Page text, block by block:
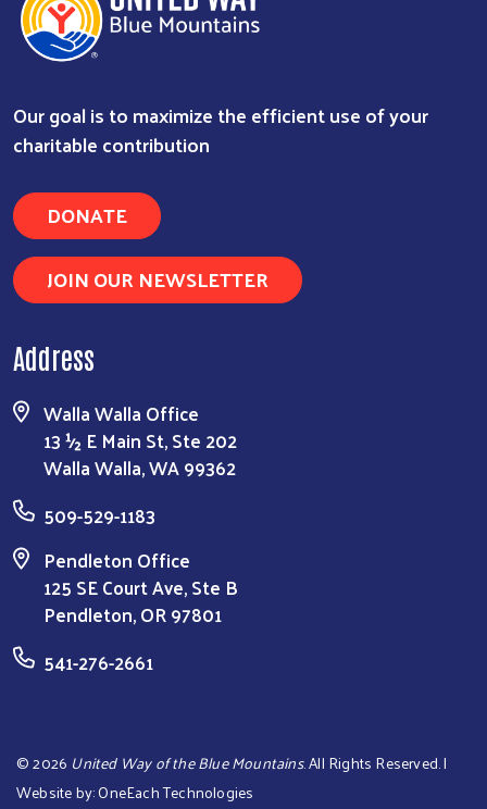
Our goal is to maximize the efficient use of your
charitable contribution
DONATE
JOIN OUR NEWSLETTER
Address
Walla Walla Office
13 ½ E Main St, Ste 202
Walla Walla, WA 99362
509-529-1183
Pendleton Office
125 SE Court Ave, Ste B
Pendleton, OR 97801
541-276-2661
©2026 United Way of the Blue Mountains. All Rights Reserved. |
Website by:OneEach Technologies